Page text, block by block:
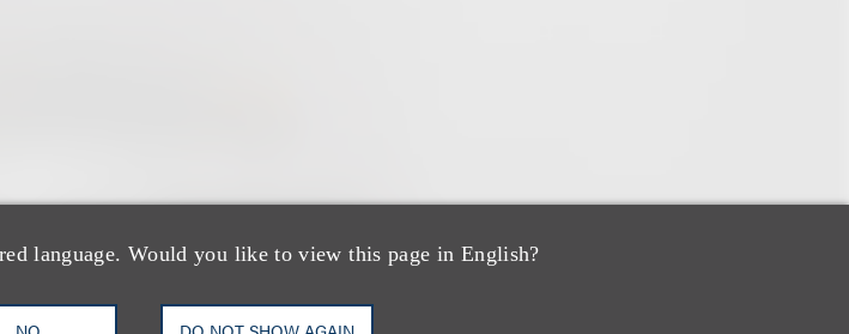
language. Would you like to view this page in English?